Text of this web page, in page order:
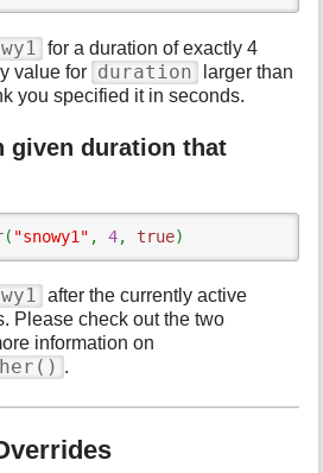
for a duration of exactly 4
value for duration
larger than
you specified it in seconds.
given duration that
( "snowy1" , 4, true)
after the currently active
Please check out the two
information on
.